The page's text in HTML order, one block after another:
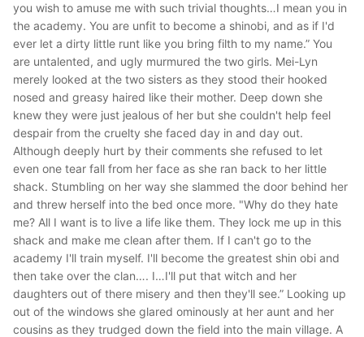
you wish to amuse me with such trivial thoughts…I mean you in
the academy. You are unfit to become a shinobi, and as if I'd
ever let a dirty little runt like you bring filth to my name.” You
are untalented, and ugly murmured the two girls. Mei-Lyn
merely looked at the two sisters as they stood their hooked
nosed and greasy haired like their mother. Deep down she
knew they were just jealous of her but she couldn't help feel
despair from the cruelty she faced day in and day out.
Although deeply hurt by their comments she refused to let
even one tear fall from her face as she ran back to her little
shack. Stumbling on her way she slammed the door behind her
and threw herself into the bed once more. "Why do they hate
me? All I want is to live a life like them. They lock me up in this
shack and make me clean after them. If I can't go to the
academy I'll train myself. I'll become the greatest shin obi and
then take over the clan…. I…I'll put that witch and her
daughters out of there misery and then they'll see.” Looking up
out of the windows she glared ominously at her aunt and her
cousins as they trudged down the field into the main village. A